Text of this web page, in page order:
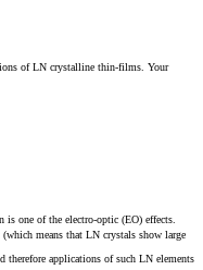
of LN crystalline thin-films. Your
one of the electro-optic (EO) effects.
means that LN crystals show large
applications of such LN elements